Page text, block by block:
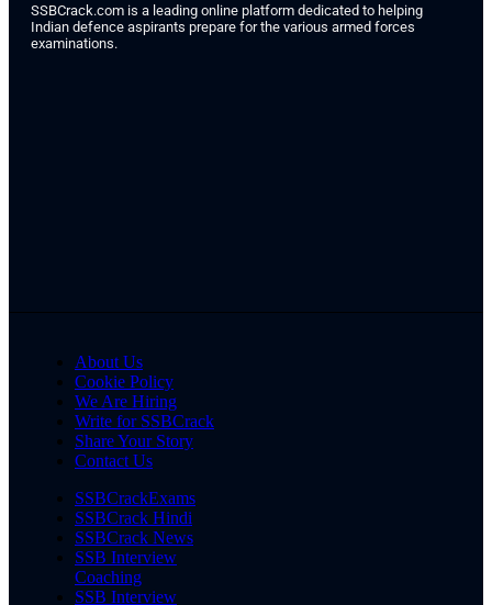
SSBCrack.com is a leading online platform dedicated to helping
Indian defence aspirants prepare for the various armed forces
examinations.
About Us
Cookie Policy
We Are Hiring
Write for SSBCrack
Share Your Story
Contact Us
SSBCrackExams
SSBCrack Hindi
SSBCrack News
SSB Interview
Coaching
SSB Interview